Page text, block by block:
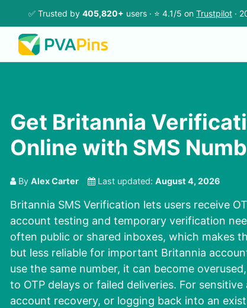
✅ Trusted by 405,820+ users · ⭐ 4.1/5 on Trustpilot ·
Get Britannia
Online with SMS
By Alex Carter Last updated: August 4, 2026
Britannia SMS Verification lets users receive
account testing and temporary verification
often public or shared inboxes, which makes
but less reliable for important Britannia
use the same number, it can become
to OTP delays or failed deliveries. For
account recovery, or logging back into an